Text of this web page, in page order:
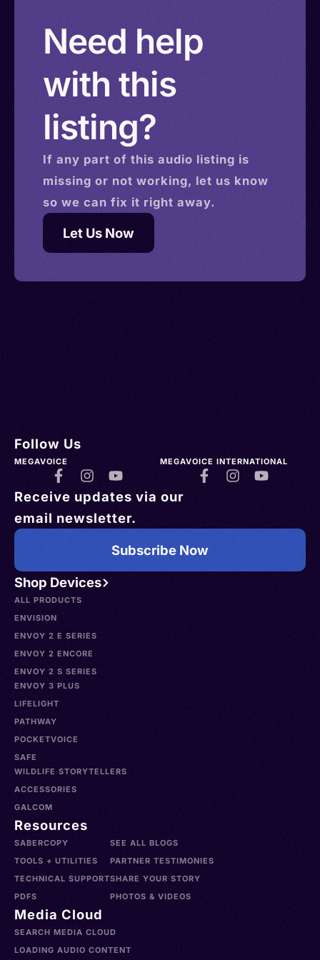
HelenaNeed help
with this
listing?
If any part of this audio listing is
missing or not working, let us know
so we can fix it right away.
Let Us Now
Shop Devices
ALL PRODUCTS
ENVISION
ENVOY 2 E SERIES
ENVOY 2 ENCORE
ENVOY 2 S SERIES
ENVOY 3 PLUS
LIFELIGHT
PATHWAY
POCKETVOICE
SAFE
WILDLIFE STORYTELLERS
ACCESSORIES
GALCOM
Resources
SABERCOPY
TOOLS + UTILITIES
TECHNICAL SUPPORT
PDFS
SEE ALL BLOGS
PARTNER TESTIMONIES
SHARE YOUR STORY
PHOTOS & VIDEOS
Media Cloud
SEARCH MEDIA CLOUD
LOADING AUDIO CONTENT
Follow Us
MEGAVOICE MEGAVOICE INTERNATIONAL
Receive updates via our
email newsletter.
Subscribe Now